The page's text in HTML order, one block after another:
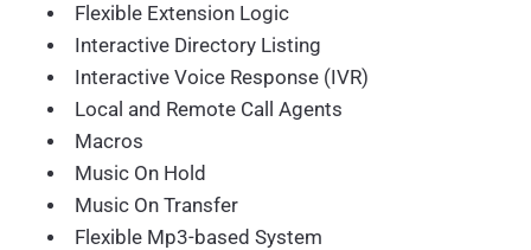
Flexible Extension Logic
Interactive Directory Listing
Interactive Voice Response (IVR)
Local and Remote Call Agents
Macros
Music On Hold
Music On Transfer
Flexible Mp3-based System